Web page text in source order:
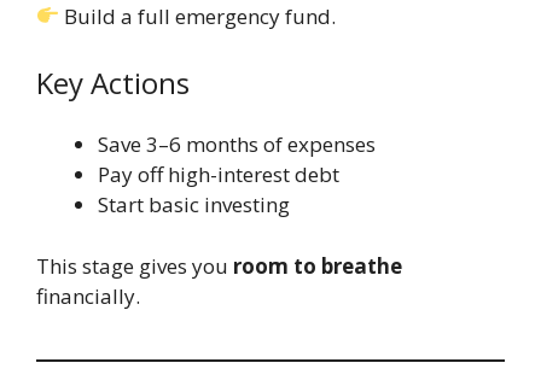
Build a full emergency fund.
Key Actions
Save 3–6 months of expenses
Pay off high-interest debt
Start basic investing
This stage gives you room to breathe
financially.